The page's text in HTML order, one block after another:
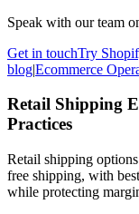
Speak with our team
Get in touchTry
blog|Ecommerce
Retail Shipping
Practices
Retail shipping
free shipping, with
while protecting